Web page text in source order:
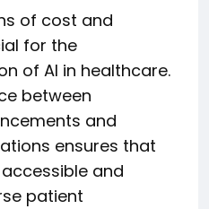
of cost and
for the
of AI in healthcare.
between
and
ensures that
and
patient